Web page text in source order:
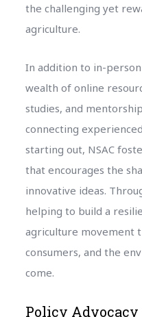
the challenging yet
agriculture.
In addition to in-
wealth of online
studies, and
connecting
starting out, NSAC
that encourages the
innovative ideas.
helping to build a
agriculture movement
consumers, and the
come.
Policy Advocacy